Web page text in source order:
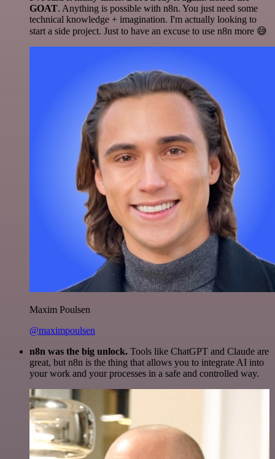
GOAT. Anything is possible with n8n. You just need some
technical knowledge + imagination. I'm actually looking to
start a side project. Just to have an excuse to use n8n more 😅
Maxim Poulsen
@maximpoulsen
n8n was the big unlock. Tools like ChatGPT and Claude are
great, but n8n is the thing that allows you to integrate AI into
your work and your processes in a safe and controlled way.